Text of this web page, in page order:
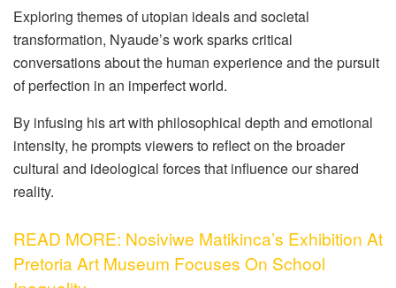
Exploring themes of utopian ideals and societal
transformation, Nyaude’s work sparks critical
conversations about the human experience and the pursuit
of perfection in an imperfect world.
By infusing his art with philosophical depth and emotional
intensity, he prompts viewers to reflect on the broader
cultural and ideological forces that influence our shared
reality.
READ MORE: Nosiviwe Matikinca’s Exhibition At
Pretoria Art Museum Focuses On School